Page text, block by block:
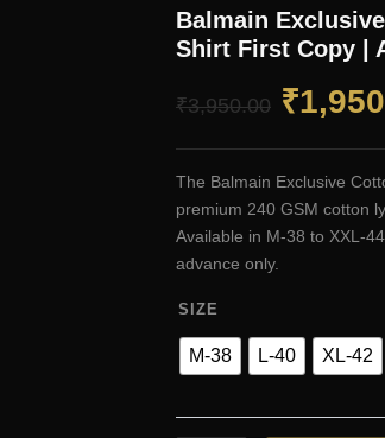
Balmain
Shirt First Copy |
₹3,950.00
price
was:
₹
The Balmain Exclusive
premium 240 GSM cotton
Available in M-38 to XXL-
advance only.
SIZE
M-38 L-40 XL-42